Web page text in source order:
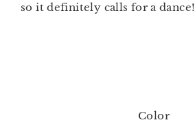
so it definitely calls for a dance!
Color